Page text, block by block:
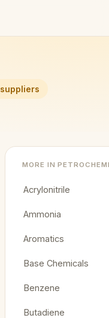
suppliers
MORE IN
Acrylonitrile
Ammonia
Aromatics
Base Chemicals
Benzene
Butadiene